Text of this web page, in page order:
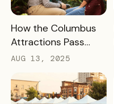
Overtourism in Its
Most-Visited
Hotspots
READ MORE
How the Columbus
Attractions Pass
Helped Contribute
to an Increase of
Two Million Visitors
AUG 13, 2025